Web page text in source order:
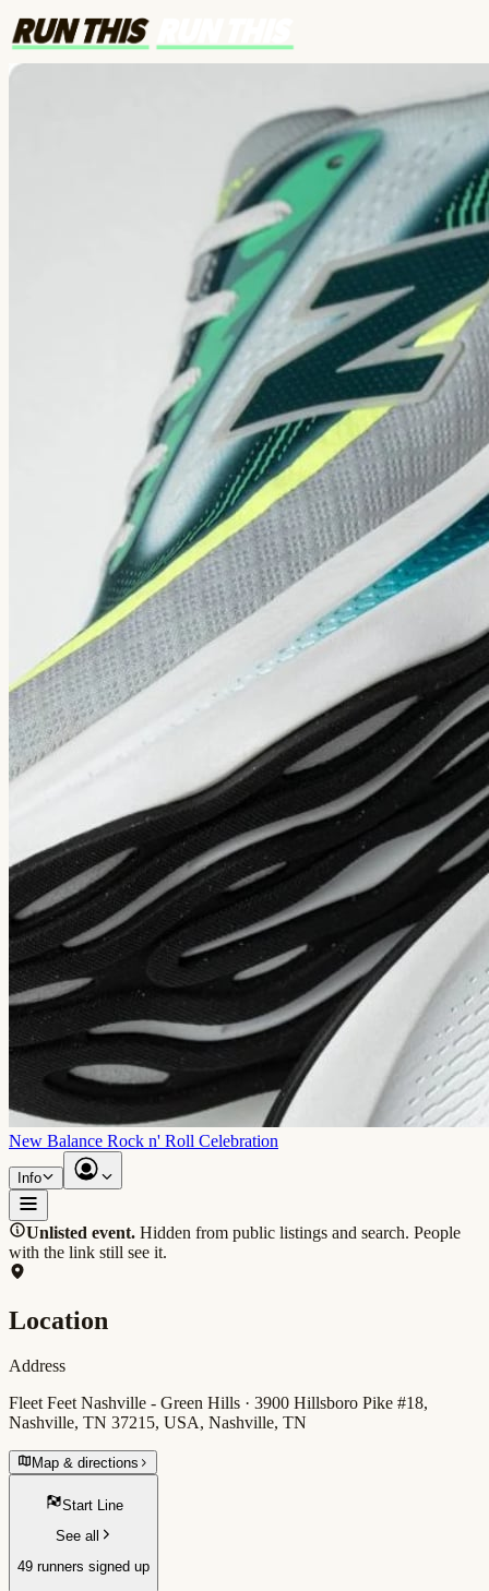
New Balance Rock n' Roll Celebration
Info
Unlisted event. Hidden from public listings and search. People
with the link still see it.
Location
Address
Fleet Feet Nashville - Green Hills · 3900 Hillsboro Pike #18,
Nashville, TN 37215, USA, Nashville, TN
Map & directions
Start Line
See all
49 runners signed up